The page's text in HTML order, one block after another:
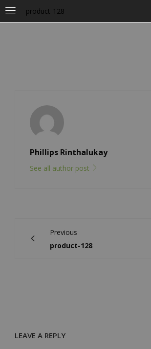
product-128LOGIN
Remember me
Login
Phillips Rinthalukay
See all author post
Previous
product-128
LEAVE A REPLY